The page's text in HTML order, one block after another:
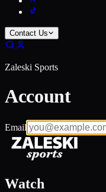
Contact Us
Zaleski Sports
Account
Email
Watch